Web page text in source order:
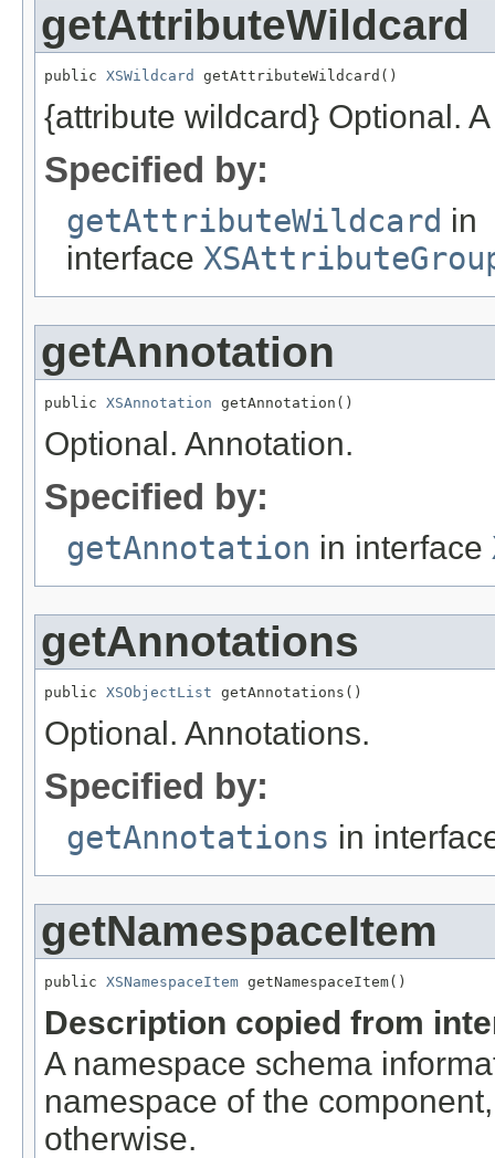
getAttributeWildcard
public XSWildcard getAttributeWildcard()
{attribute wildcard} Optional.
Specified by:
getAttributeWildcard in
interface
getAnnotation
public XSAnnotation getAnnotation()
Optional. Annotation.
Specified by:
getAnnotation in interface
getAnnotations
public XSObjectList getAnnotations()
Optional. Annotations.
Specified by:
getAnnotations in
getNamespaceItem
public XSNamespaceItem getNamespaceItem()
Description copied from
A namespace schema
namespace of the
otherwise.